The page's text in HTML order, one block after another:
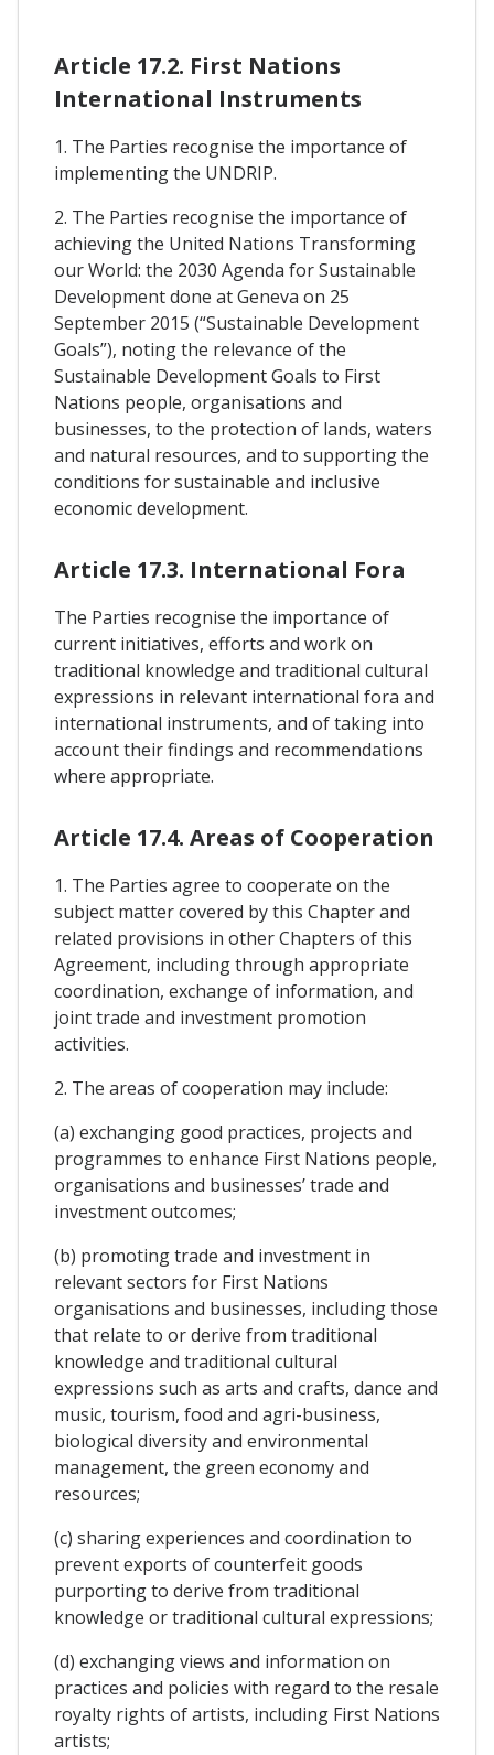
Article 17.2. First Nations
International Instruments
1. The Parties recognise the importance of
implementing the UNDRIP.
2. The Parties recognise the importance of
achieving the United Nations Transforming
our World: the 2030 Agenda for Sustainable
Development done at Geneva on 25
September 2015 (“Sustainable Development
Goals”), noting the relevance of the
Sustainable Development Goals to First
Nations people, organisations and
businesses, to the protection of lands, waters
and natural resources, and to supporting the
conditions for sustainable and inclusive
economic development.
Article 17.3. International Fora
The Parties recognise the importance of
current initiatives, efforts and work on
traditional knowledge and traditional cultural
expressions in relevant international fora and
international instruments, and of taking into
account their findings and recommendations
where appropriate.
Article 17.4. Areas of Cooperation
1. The Parties agree to cooperate on the
subject matter covered by this Chapter and
related provisions in other Chapters of this
Agreement, including through appropriate
coordination, exchange of information, and
joint trade and investment promotion
activities.
2. The areas of cooperation may include:
(a) exchanging good practices, projects and
programmes to enhance First Nations people,
organisations and businesses’ trade and
investment outcomes;
(b) promoting trade and investment in
relevant sectors for First Nations
organisations and businesses, including those
that relate to or derive from traditional
knowledge and traditional cultural
expressions such as arts and crafts, dance and
music, tourism, food and agri-business,
biological diversity and environmental
management, the green economy and
resources;
(c) sharing experiences and coordination to
prevent exports of counterfeit goods
purporting to derive from traditional
knowledge or traditional cultural expressions;
(d) exchanging views and information on
practices and policies with regard to the resale
royalty rights of artists, including First Nations
artists;